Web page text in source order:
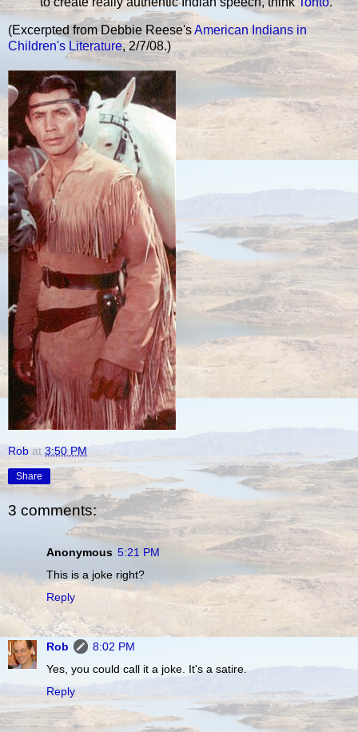
(Excerpted from Debbie Reese'sAmerican Indians in
Children's Literature, 2/7/08.)
Rob at 3:50 PM
Share
3 comments:
Anonymous 5:21 PM
This is a joke right?
Reply
Rob
8:02 PM
Yes, you could call it a joke. It's a satire.
Reply